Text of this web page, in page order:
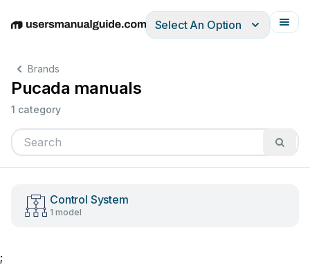
EnglishDeutschEspañolItalianoFrançais
Select An Option
Brands
Pucada manuals
1 category
Control System
1 model
;